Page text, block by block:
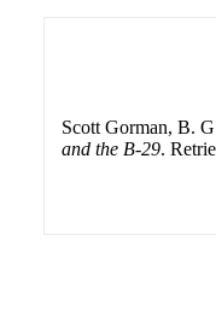
Scott Gorman, B.
and the B-29.